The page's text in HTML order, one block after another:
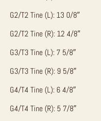
G2/T2 Tine (L): 13 0/8″
G2/T2 Tine (R): 12 4/8″
G3/T3 Tine (L): 7 5/8″
G3/T3 Tine (R): 9 5/8″
G4/T4 Tine (L): 6 4/8″
G4/T4 Tine (R): 5 7/8″